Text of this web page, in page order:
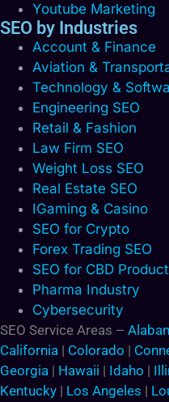
Youtube Marketing
SEO by Industries
Account & Finance
Aviation &
Technology &
Engineering SEO
Retail & Fashion
Law Firm SEO
Weight Loss SEO
Real Estate SEO
IGaming & Casino
SEO for Crypto
Forex Trading SEO
SEO for CBD
Pharma Industry
Cybersecurity
SEO Service Areas –
California | Colorado |
Georgia | Hawaii | Idaho |
Kentucky | Los Angeles |